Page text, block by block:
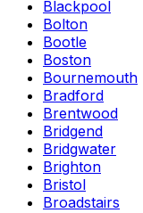
Blackpool
Bolton
Bootle
Boston
Bournemouth
Bradford
Brentwood
Bridgend
Bridgwater
Brighton
Bristol
Broadstairs